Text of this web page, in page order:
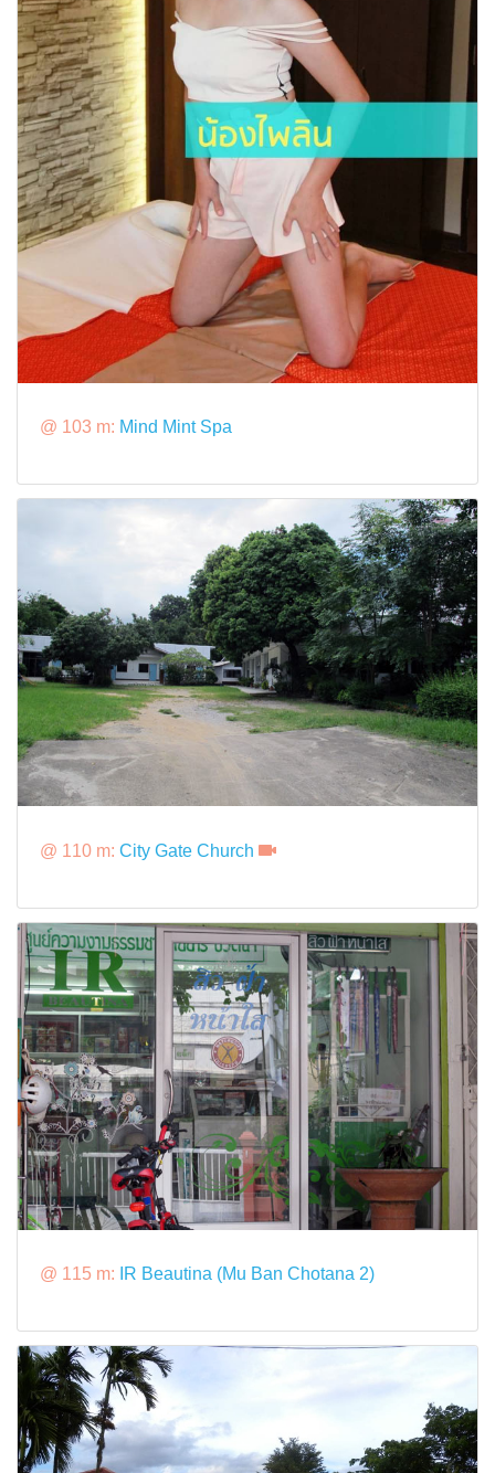
@ 103 m: Mind Mint Spa
@ 110 m: City Gate Church
@ 115 m: IR Beautina (Mu Ban Chotana 2)